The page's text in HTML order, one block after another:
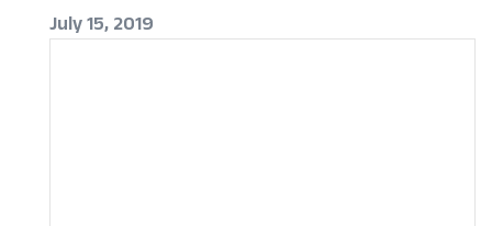
July 15, 2019